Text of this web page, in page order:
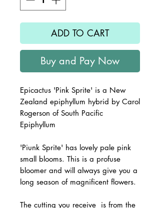
ADD TO CART
Buy and Pay Now
Epicactus 'Pink Sprite' is a New
Zealand epiphyllum hybrid by Carol
Rogerson of South Pacific
Epiphyllum
'Piunk Sprite' has lovely pale pink
small blooms. This is a profuse
bloomer and will always give you a
long season of magnificent flowers.
The cutting you receive is from the